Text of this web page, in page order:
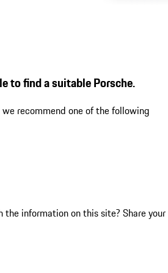
to find a suitable Porsche.
we recommend one of the following
the information on this site? Share your